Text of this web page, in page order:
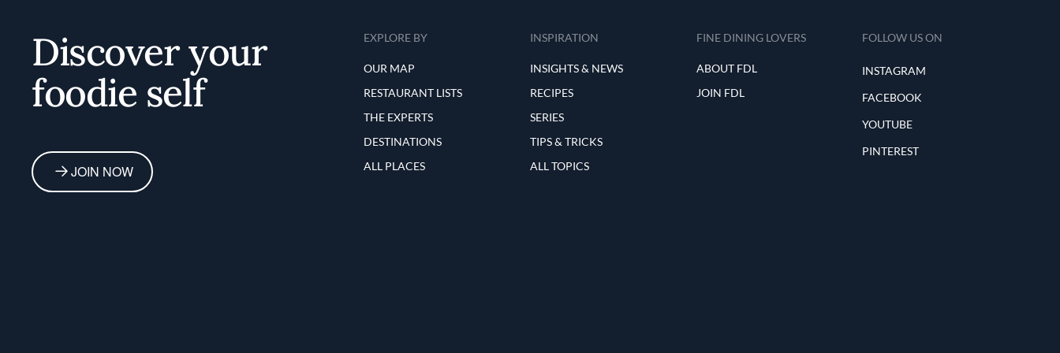
Discover your
foodie self
JOIN NOW
EXPLORE BY
OUR MAP
RESTAURANT LISTS
THE EXPERTS
DESTINATIONS
ALL PLACES
INSPIRATION
INSIGHTS & NEWS
RECIPES
SERIES
TIPS & TRICKS
ALL TOPICS
FINE DINING LOVERS
ABOUT FDL
JOIN FDL
FOLLOW US ON
INSTAGRAM
FACEBOOK
YOUTUBE
PINTEREST